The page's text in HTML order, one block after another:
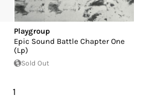
Playgroup
Epic Sound Battle Chapter One
(Lp)
Sold Out
1